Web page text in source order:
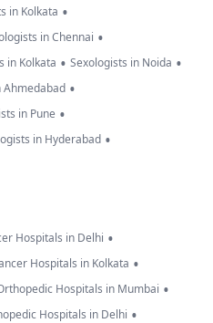
in Kolkata •
in Chennai •
in Kolkata • Sexologists in Noida •
Ahmedabad •
in Pune •
in Hyderabad •
Hospitals in Delhi •
Hospitals in Kolkata •
Hospitals in Mumbai •
Hospitals in Delhi •